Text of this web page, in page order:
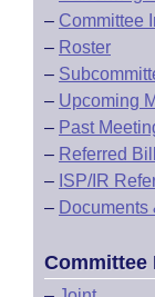
– Committee
– Roster
–
– Upcoming
– Past
– Referred
– ISP/IR
– Documents
Committee